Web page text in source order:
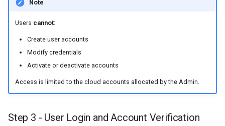
Note
Users cannot:
Create user accounts
Modify credentials
Activate or deactivate accounts
Access is limited to the cloud accounts allocated by the Admin.
Step 3 - User Login and Account Verification